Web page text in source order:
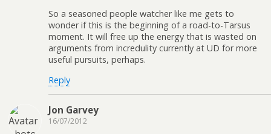
So a seasoned people watcher like me gets to
wonder if this is the beginning of a road-to-Tarsus
moment. It will free up the energy that is wasted on
arguments from incredulity currently at UD for more
useful pursuits, perhaps.
Reply
Jon Garvey
16/07/2012